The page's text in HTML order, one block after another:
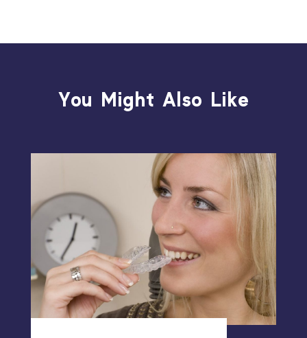
You Might Also Like